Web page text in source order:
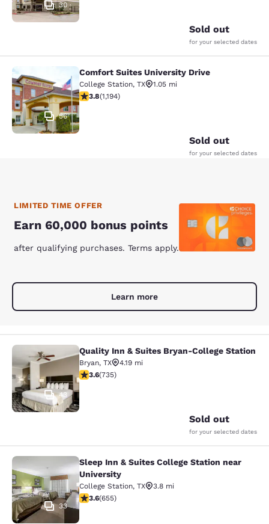
30
Sold out
for your selected dates
Comfort Suites University Drive
56
Comfort Suites University Drive
College Station, TX
1.05 mi
3.76 stars rating. Good. 1194 reviews
3.8(1,194)
Sold out
for your selected dates
LIMITED TIME OFFER
Earn 60,000 bonus points
after qualifying purchases. Terms apply.
Learn more
Quality Inn & Suites Bryan-College
43
Quality Inn & Suites Bryan-College Station
Bryan, TX
4.19 mi
3.64 stars rating. Good. 735 reviews
3.6(735)
Sold out
for your selected dates
Sleep Inn & Suites College Station
33
Sleep Inn & Suites College Station near
University
College Station, TX
3.8 mi
3.64 stars rating. Good. 655 reviews
3.6(655)